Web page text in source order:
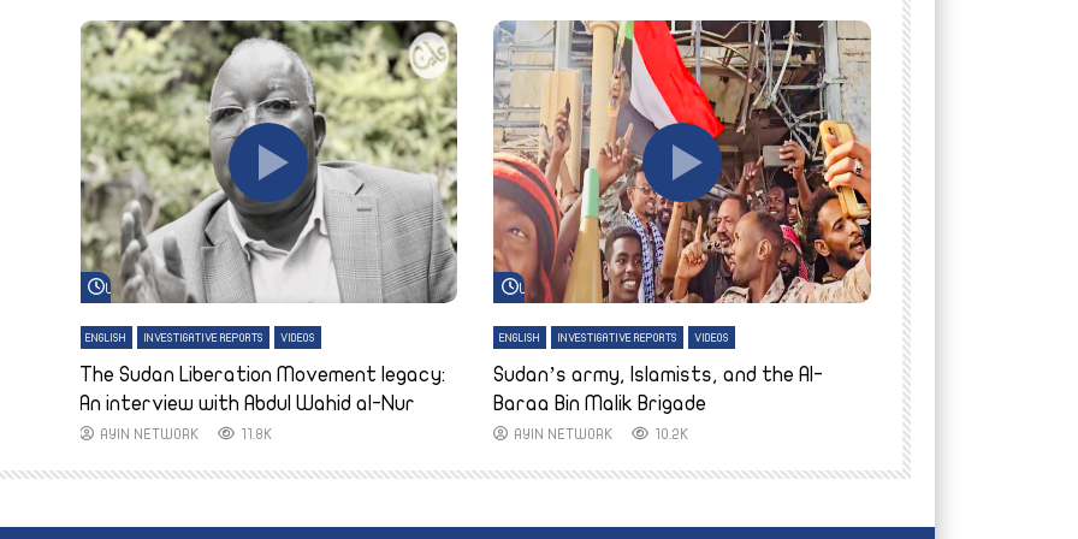
Watch Later
ENGLISH INVESTIGATIVE REPORTS VIDEOS
The Sudan Liberation Movement legacy:
An interview with Abdul Wahid al-Nur
AYIN NETWORK 11.8K
Watch Later
ENGLISH INVESTIGATIVE REPORTS VIDEOS
Sudan’s army, Islamists, and the Al-
Baraa Bin Malik Brigade
AYIN NETWORK 10.2K
Finally home:
to their village in